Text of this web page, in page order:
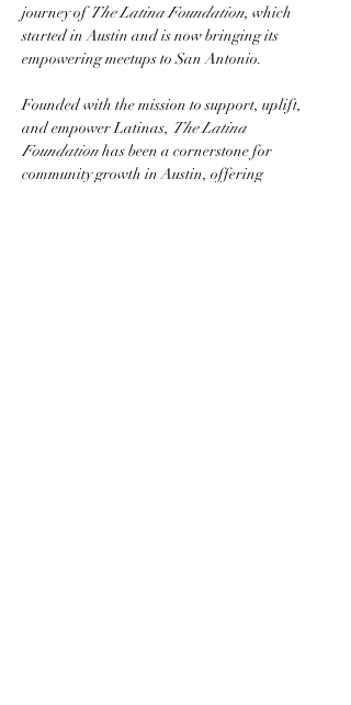
journey of The Latina Foundation, which
started in Austin and is now bringing its
empowering meetups to San Antonio.
Founded with the mission to support, uplift,
and empower Latinas, The Latina
Foundation has been a cornerstone for
community growth in Austin, offering